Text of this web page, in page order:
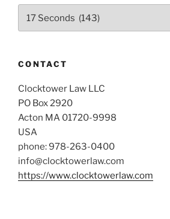
CONTACT
Clocktower Law LLC
PO Box 2920
Acton MA 01720-9998
USA
phone: 978-263-0400
info@clocktowerlaw.com
https://www.clocktowerlaw.com